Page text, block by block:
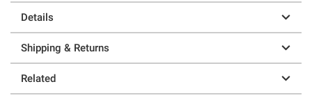
Details
Shipping & Returns
Related